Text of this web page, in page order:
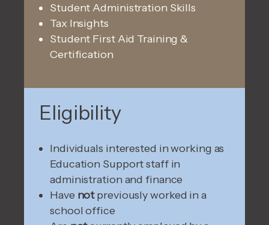
Student Administration Skills
Tax Insights
Student First Aid Training &
Certification
Eligibility
Individuals interested in working as
Education Support staff in
administration and finance
Have notpreviously worked in a
school office